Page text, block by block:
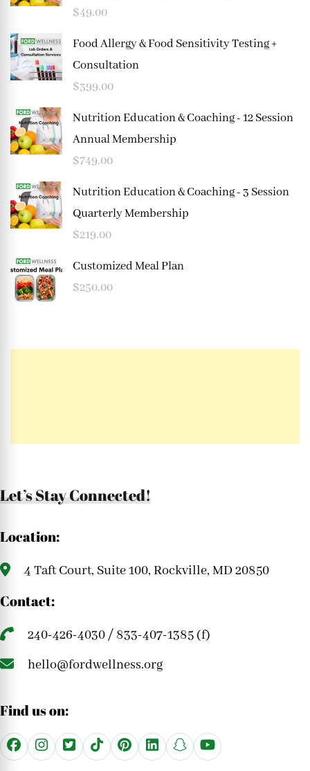
$49.00
Food Allergy & Food Sensitivity Testing +
Consultation
$399.00
Nutrition Education & Coaching - 12 Session
Annual Membership
$749.00
Nutrition Education & Coaching - 3 Session
Quarterly Membership
$219.00
Customized Meal Plan
$250.00
Let’s Stay Connected!
Location:
4 Taft Court, Suite 100, Rockville, MD 20850
Contact:
240-426-4030 / 833-407-1385 (f)
hello@fordwellness.org
Find us on: